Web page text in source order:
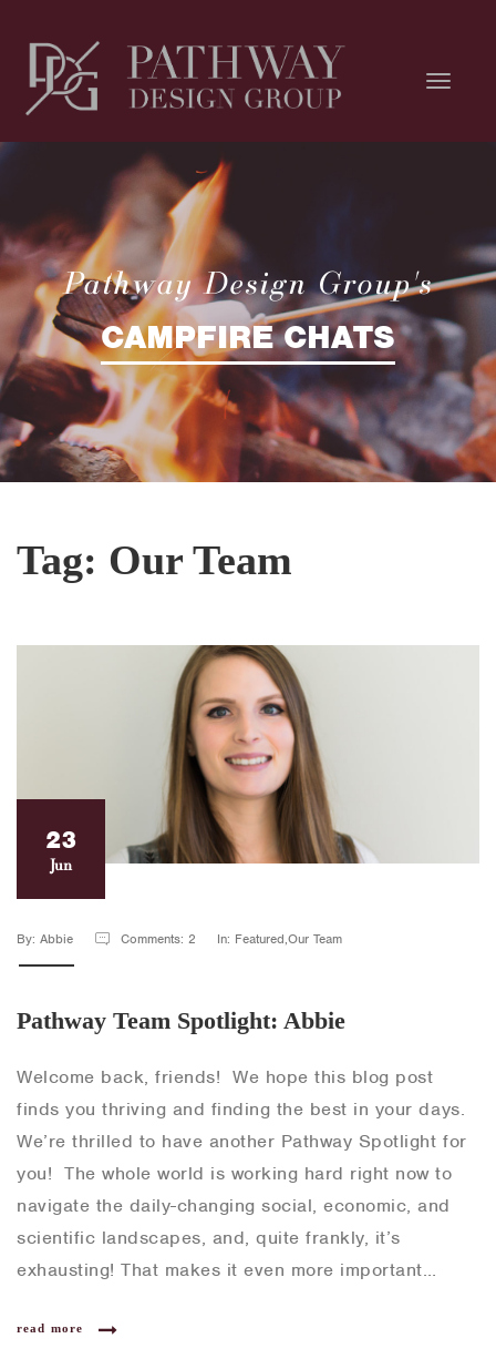
Pathway Design Group's
CAMPFIRE CHATS
Tag: Our Team
23
Jun
By: Abbie Comments: 2 In: Featured,Our Team
Pathway Team Spotlight: Abbie
Welcome back, friends! We hope this blog post
finds you thriving and finding the best in your days.
We’re thrilled to have another Pathway Spotlight for
you! The whole world is working hard right now to
navigate the daily-changing social, economic, and
scientific landscapes, and, quite frankly, it’s
exhausting! That makes it even more important…
read more